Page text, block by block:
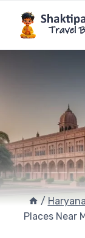
content
/ Haryana
Places Near